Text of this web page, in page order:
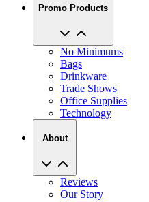
Promo Products
No Minimums
Bags
Drinkware
Trade Shows
Office Supplies
Technology
About
Reviews
Our Story